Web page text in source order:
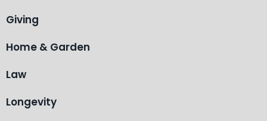
Giving
Home & Garden
Law
Longevity